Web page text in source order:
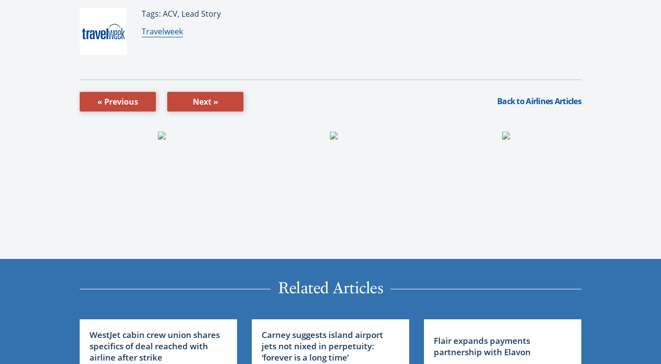
Tags: ACV, Lead Story
By:
Travelweek
« Previous Next » Back to Airlines Articles
Related Articles
WestJet cabin crew union shares
specifics of deal reached with
airline after strike
Carney suggests island airport
jets not nixed in perpetuity:
‘forever is a long time’
Flair expands payments
partnership with Elavon